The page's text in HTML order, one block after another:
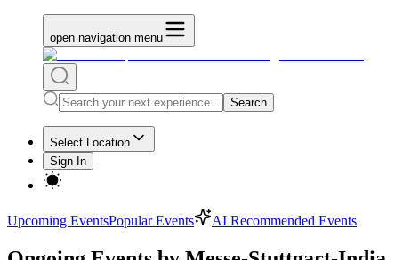
open navigation menu
Search
Select Location
Sign In
Upcoming EventsPopular Events AI Recommended Events